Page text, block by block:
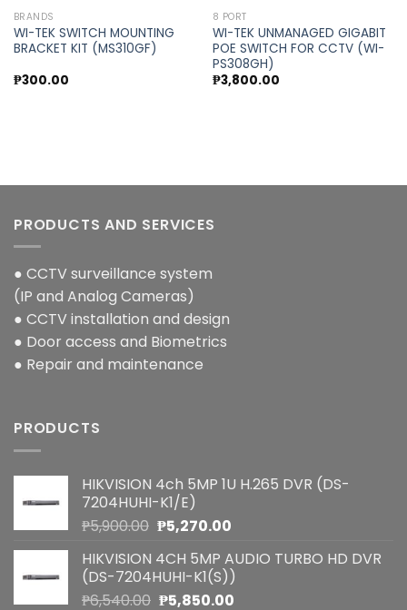
BRANDS
WI-TEK SWITCH MOUNTING
BRACKET KIT (MS310GF)
₱300.00
8 PORT
WI-TEK UNMANAGED GIGABIT
POE SWITCH FOR CCTV (WI-
PS308GH)
₱3,800.00
PRODUCTS AND SERVICES
● CCTV surveillance system
(IP and Analog Cameras)
● CCTV installation and design
● Door access and Biometrics
● Repair and maintenance
PRODUCTS
HIKVISION 4ch 5MP 1U H.265 DVR (DS-
7204HUHI-K1/E)
₱5,900.00 Original
was:
₱5,900.00.
₱5,270.00Current
is:
₱5,270.00.
HIKVISION 4CH 5MP AUDIO TURBO HD DVR
(DS-7204HUHI-K1(S))
₱6,540.00 Original
₱5,850.00Current